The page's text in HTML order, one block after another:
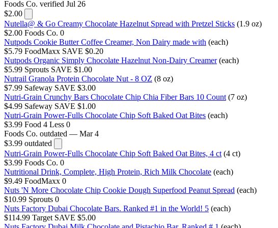
Foods Co. verified Jul 26
$2.00
Nutella@ & Go Creamy Chocolate Hazelnut Spread with Pretzel Sticks (1.9 oz)
$2.00 Foods Co. 0
Nutpods Cookie Butter Coffee Creamer, Non Dairy made with (each)
$5.79 FoodMaxx SAVE $0.20
Nutpods Organic Simply Chocolate Hazelnut Non-Dairy Creamer (each)
$5.99 Sprouts SAVE $1.00
Nutrail Granola Protein Chocolate Nut - 8 OZ (8 oz)
$7.99 Safeway SAVE $3.00
Nutri-Grain Crunchy Bars Chocolate Chip Chia Fiber Bars 10 Count (7 oz)
$4.99 Safeway SAVE $1.00
Nutri-Grain Power-Fulls Chocolate Chip Soft Baked Oat Bites (each)
$3.99 Food 4 Less 0
Foods Co. outdated — Mar 4
$3.99 outdated
Nutri-Grain Power-Fulls Chocolate Chip Soft Baked Oat Bites, 4 ct (4 ct)
$3.99 Foods Co. 0
Nutritional Drink, Complete, High Protein, Rich Milk Chocolate (each)
$9.49 FoodMaxx 0
Nuts 'N More Chocolate Chip Cookie Dough Superfood Peanut Spread (each)
$10.99 Sprouts 0
Nuts Factory Dubai Chocolate Bars. Ranked #1 in the World! 5 (each)
$114.99 Target SAVE $5.00